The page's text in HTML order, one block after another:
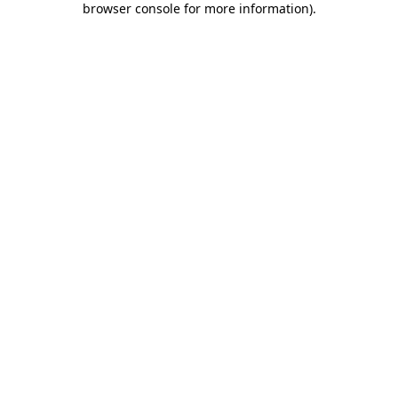
browser console for more information).